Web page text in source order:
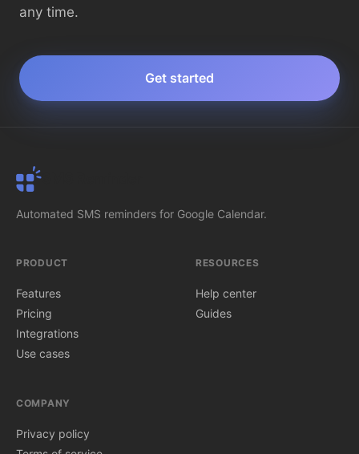
any time.
Get started
Automated SMS reminders for Google Calendar.
PRODUCT
Features
Pricing
Integrations
Use cases
RESOURCES
Help center
Guides
COMPANY
Privacy policy